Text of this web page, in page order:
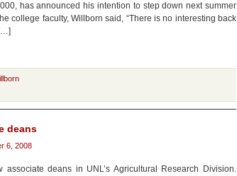
has announced his intention to step down next summer
college faculty, Willborn said, “There is no interesting back
deans
6, 2008
deans in UNL’s Agricultural Research Division.